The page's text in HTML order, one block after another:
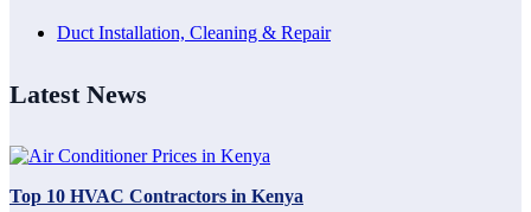
Duct Installation, Cleaning & Repair
Latest News
Top 10 HVAC Contractors in Kenya